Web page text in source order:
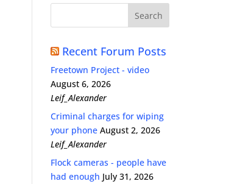
Recent Forum Posts
Freetown Project - video
August 6, 2026
Leif_Alexander
Criminal charges for wiping
your phone August 2, 2026
Leif_Alexander
Flock cameras - people have
had enough July 31, 2026